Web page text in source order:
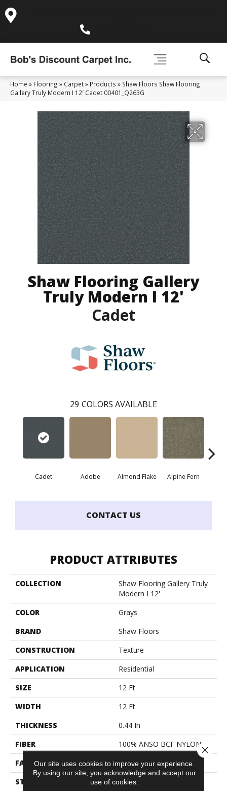
Home » Flooring » Carpet» Products » Shaw Floors Shaw Flooring
Gallery Truly Modern I 12′ Cadet 00401_Q263G
Shaw Flooring Gallery
Truly Modern I 12'
Cadet
29 COLORS AVAILABLE
Cadet Adobe Almond Flake Alpine Fern
CONTACT US
PRODUCT ATTRIBUTES
COLLECTION
Shaw Flooring Gallery Truly
Modern I 12'
COLOR
Grays
BRAND
Shaw Floors
CONSTRUCTION
Texture
APPLICATION
Residential
SIZE
12 Ft
WIDTH
12 Ft
THICKNESS
0.44 In
FIBER
100% ANSO BCF NYLON
FACE WEIGHT
40 Oz/yd²
STYLE
Texture
Our site uses cookies to improve your experience.
By using our site, you acknowledge and accept our
use of cookies.
Close